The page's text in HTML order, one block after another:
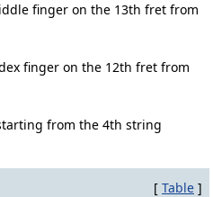
finger on the 13th fret from
finger on the 12th fret from
from the 4th string
[ Table ]